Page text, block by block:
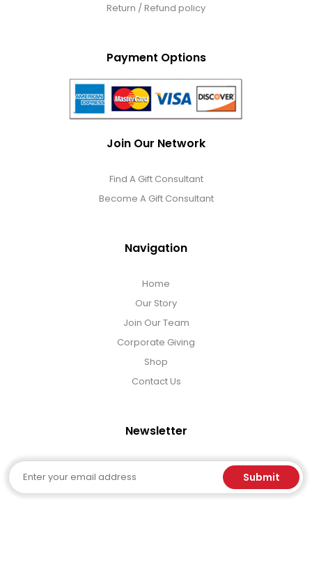
Return / Refund policy
Payment Options
Join Our Network
Find A Gift Consultant
Become A Gift Consultant
Navigation
Home
Our Story
Join Our Team
Corporate Giving
Shop
Contact Us
Newsletter
Email Submit